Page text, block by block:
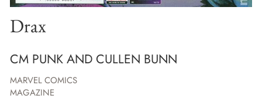
Drax
CM PUNK AND CULLEN BUNN
MARVEL COMICS
MAGAZINE